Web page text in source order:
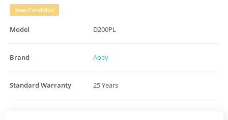
New Condition
Model D200PL
Brand Abey
Standard Warranty 25 Years